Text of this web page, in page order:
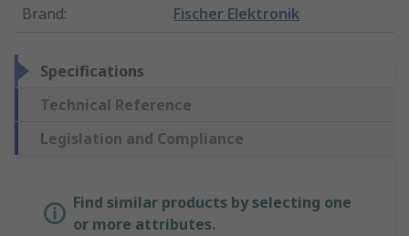
Brand: Fischer Elektronik
Specifications
Technical Reference
Legislation and Compliance
Find similar products by selecting one
or more attributes.